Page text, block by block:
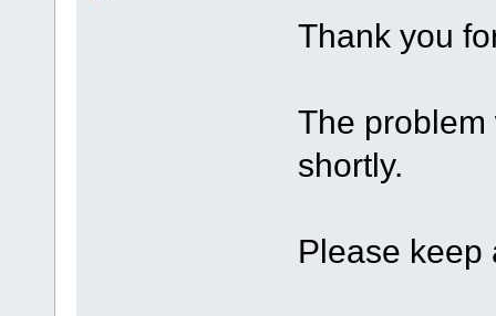
Thank you
The
shortly.
Please keep